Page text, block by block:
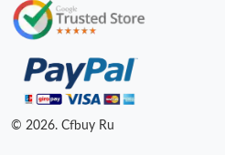
© 2026. Cfbuy Ru